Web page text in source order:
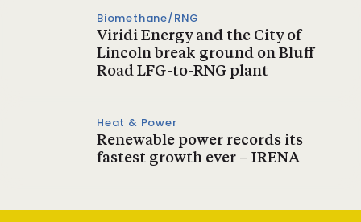
Biomethane/RNG
Viridi Energy and the City of
Lincoln break ground on Bluff
Road LFG-to-RNG plant
Heat & Power
Renewable power records its
fastest growth ever – IRENA